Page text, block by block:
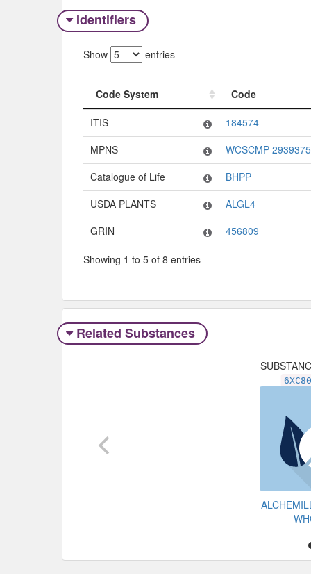
Identifiers
Show entries
Code System
Code
Code System
ITIS
184574
MPNS
WCSCMP-2939375
Catalogue of Life
BHPP
USDA PLANTS
ALGL4
GRIN
456809
Showing 1 to 5 of 8 entries
Related Substances